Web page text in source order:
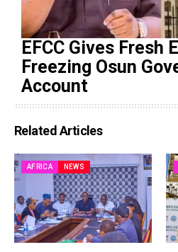
EFCC Gives Fresh
Freezing Osun
Account
Related Articles
AFRICA NEWS